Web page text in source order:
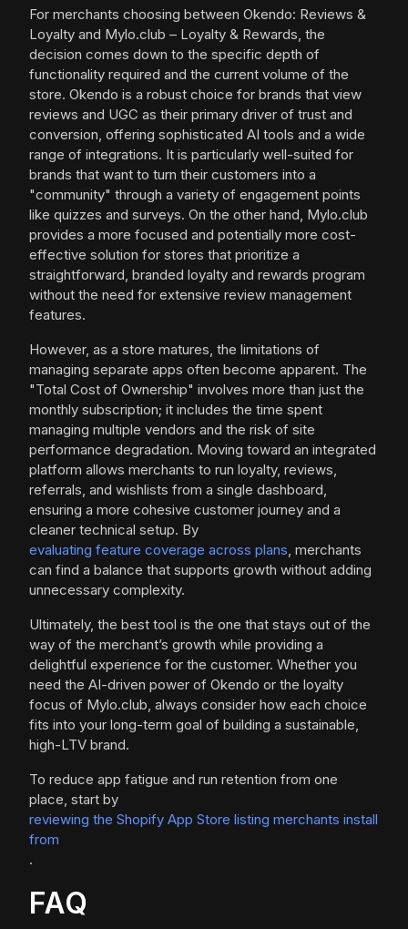
For merchants choosing between Okendo: Reviews &
Loyalty and Mylo.club – Loyalty & Rewards, the
decision comes down to the specific depth of
functionality required and the current volume of the
store. Okendo is a robust choice for brands that view
reviews and UGC as their primary driver of trust and
conversion, offering sophisticated AI tools and a wide
range of integrations. It is particularly well-suited for
brands that want to turn their customers into a
"community" through a variety of engagement points
like quizzes and surveys. On the other hand, Mylo.club
provides a more focused and potentially more cost-
effective solution for stores that prioritize a
straightforward, branded loyalty and rewards program
without the need for extensive review management
features.
However, as a store matures, the limitations of
managing separate apps often become apparent. The
"Total Cost of Ownership" involves more than just the
monthly subscription; it includes the time spent
managing multiple vendors and the risk of site
performance degradation. Moving toward an integrated
platform allows merchants to run loyalty, reviews,
referrals, and wishlists from a single dashboard,
ensuring a more cohesive customer journey and a
cleaner technical setup. By
evaluating feature coverage across plans, merchants
can find a balance that supports growth without adding
unnecessary complexity.
Ultimately, the best tool is the one that stays out of the
way of the merchant’s growth while providing a
delightful experience for the customer. Whether you
need the AI-driven power of Okendo or the loyalty
focus of Mylo.club, always consider how each choice
fits into your long-term goal of building a sustainable,
high-LTV brand.
To reduce app fatigue and run retention from one
place, start by
reviewing the Shopify App Store listing merchants install
from
.
FAQ